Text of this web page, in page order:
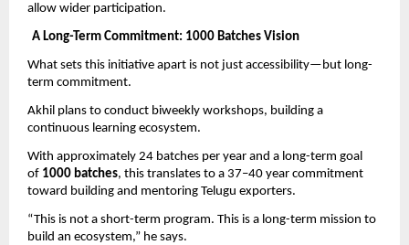
allow wider participation.
A Long-Term Commitment: 1000 Batches Vision
What sets this initiative apart is not just accessibility—but long-
term commitment.
Akhil plans to conduct biweekly workshops, building a
continuous learning ecosystem.
With approximately 24 batches per year and a long-term goal
of 1000 batches, this translates to a 37–40 year commitment
toward building and mentoring Telugu exporters.
“This is not a short-term program. This is a long-term mission to
build an ecosystem,” he says.